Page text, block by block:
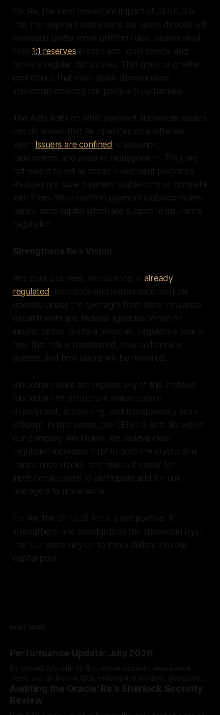
For Re, the most immediate impact of GENIUS is
that the payment stablecoins our users deposit will
be issued under more uniform rules. Issuers must
hold 1:1 reserves in cash and liquid assets, and
provide regular disclosures. That gives us greater
confidence that each dollar denominated
stablecoin entering our pools is truly backed.
The Act’s limits on what payment stablecoin issuers
can do shows that Re operates on a different
layer. Issuers are confined to issuance,
redemption, and reserve management. They are
not meant to act as broad investment platforms.
Re does not issue payment stablecoins or compete
with them. We transform payment stablecoins into
reinsurance capital which are subject to insurance
regulation.
Strengthens Re’s Vision
Re’s core business, reinsurance, is already
regulated . Insurance and reinsurance markets
operate under the oversight from state insurance
departments and federal agencies. When an
insurer cedes risk to a reinsurer, regulators look at
how that risk is transferred, how collateral is
posted, and how claims will be honored.
Blockchain does not replace any of this. Instead,
blockchain infrastructure makes capital
deployment, accounting, and transparency more
efficient. In that sense, the GENIUS Acts fits within
our company worldview. We believe clear
regulation increases trust in both the crypto and
reinsurance stacks, and makes it easier for
institutional capital to participate and for risk
managers to underwrite.
For Re, the GENIUS Act is a net positive. It
strengthens and standardizes the stablecoin layer
that our users rely on to move dollars into our
capital pool.
READ MORE
Performance Update: July 2026
Re closed July with its first whole-account reinsurance
treaty and its first reUSDe redemption window, alongside
TVL growth to $581.13 million and two new reUSD
integrations.
Auditing the Oracle: Re's Sherlock Security
Review